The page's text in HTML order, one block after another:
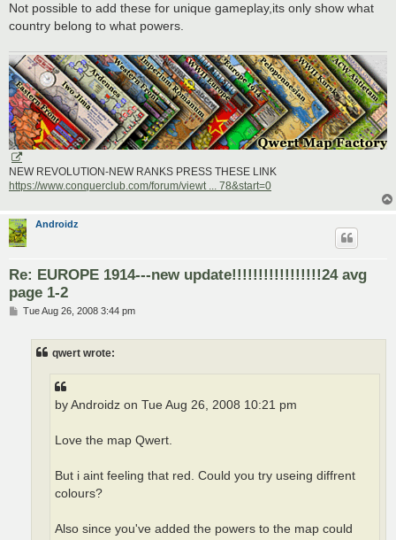
Not possible to add these for unique gameplay,its only show what
country belong to what powers.
NEW REVOLUTION-NEW RANKS PRESS THESE LINK
https://www.conquerclub.com/forum/viewt ... 78&start=0
Androidz
Re: EUROPE 1914---new update!!!!!!!!!!!!!!!!!24 avg
page 1-2
PTue Aug 26, 2008 3:44 pm
qwert wrote:
by Androidz on Tue Aug 26, 2008 10:21 pm
Love the map Qwert.
But i aint feeling that red. Could you try useing diffrent
colours?
Also since you've added the powers to the map could